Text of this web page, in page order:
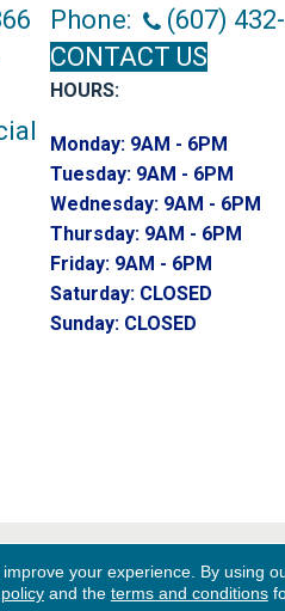
Phone:
(607)
CONTACT US
HOURS:
Monday: 9AM - 6PM
Tuesday: 9AM - 6PM
Wednesday: 9AM - 6PM
Thursday: 9AM - 6PM
Friday: 9AM - 6PM
Saturday: CLOSED
Sunday: CLOSED
Rug & Floor. All
your experience. By using
and the terms and conditions